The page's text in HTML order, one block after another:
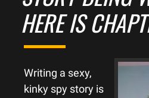
HERE IS
Writing a sexy,
kinky spy story is